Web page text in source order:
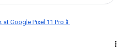
Google Pixel 11 Pro📱